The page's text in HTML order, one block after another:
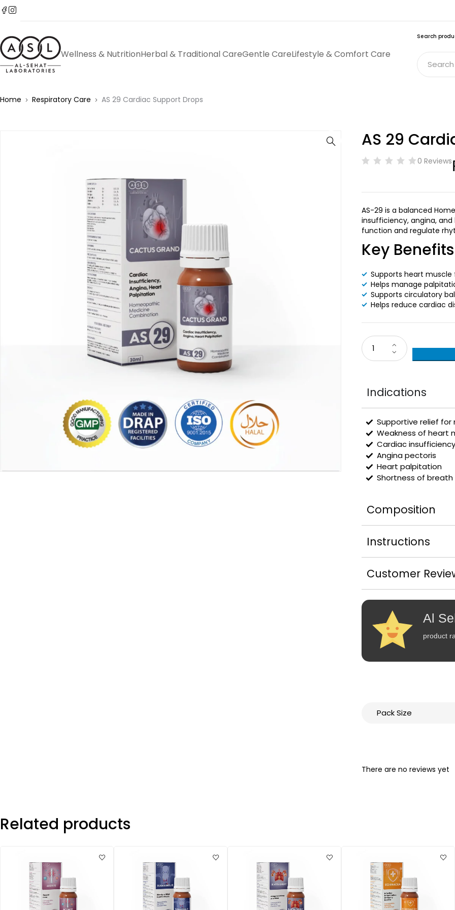
Wellness & NutritionHerbal & Traditional CareGentle CareLifestyle & Comfort Care
Search
Home Respiratory Care AS 29 Cardiac Support Drops
AS 29
0 Reviews
AS-29 is a balanced
insufficiency, angina,
function and regulate
Key Benefits
Supports heart
Helps manage
Supports circulatory
Helps reduce cardiac
Indications
Supportive relief for
Weakness of heart
Cardiac insufficiency
Angina pectoris
Heart palpitation
Shortness of breath
Composition
Instructions
Customer
Al
product
Pack Size
There are no reviews yet
Related products